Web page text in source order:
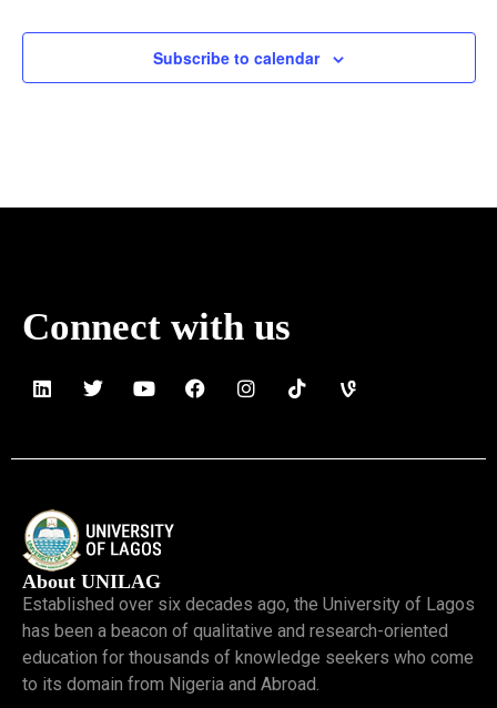
Subscribe to calendar
Connect with us
About UNILAG
Established over six decades ago, the University of Lagos
has been a beacon of qualitative and research-oriented
education for thousands of knowledge seekers who come
to its domain from Nigeria and Abroad.